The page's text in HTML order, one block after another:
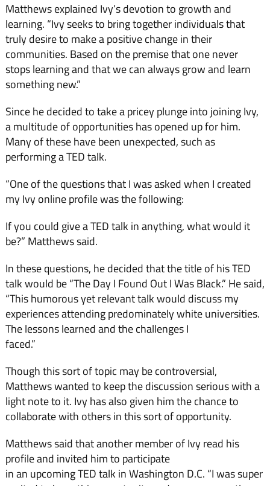
Matthews explained Ivy’s devotion to growth and
learning. “Ivy seeks to bring together individuals that
truly desire to make a positive change in their
communities. Based on the premise that one never
stops learning and that we can always grow and learn
something new.”
Since he decided to take a pricey plunge into joining Ivy,
a multitude of opportunities has opened up for him.
Many of these have been unexpected, such as
performing a TED talk.
“One of the questions that I was asked when I created
my Ivy online profile was the following:
If you could give a TED talk in anything, what would it
be?” Matthews said.
In these questions, he decided that the title of his TED
talk would be “The Day I Found Out I Was Black.” He said,
“This humorous yet relevant talk would discuss my
experiences attending predominately white universities.
The lessons learned and the challenges I
faced.”
Though this sort of topic may be controversial,
Matthews wanted to keep the discussion serious with a
light note to it. Ivy has also given him the chance to
collaborate with others in this sort of opportunity.
Matthews said that another member of Ivy read his
profile and invited him to participate
in an upcoming TED talk in Washington D.C. “I was super